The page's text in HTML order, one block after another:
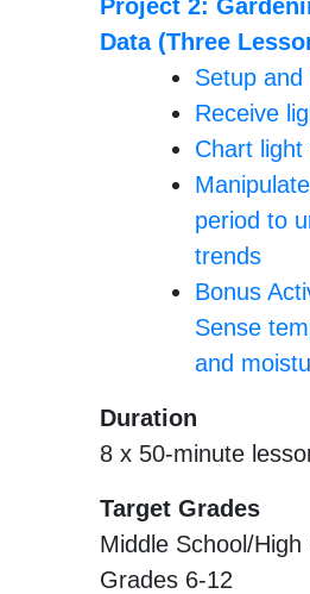
Project 2:
Data (Three
Setup and
Receive
Chart light
period to
trends
Bonus
Sense
and
Duration
8 x 50-minute
Target Grades
Middle School/High
Grades 6-12